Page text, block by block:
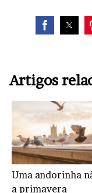
Artigos
Uma andorinha
a primavera